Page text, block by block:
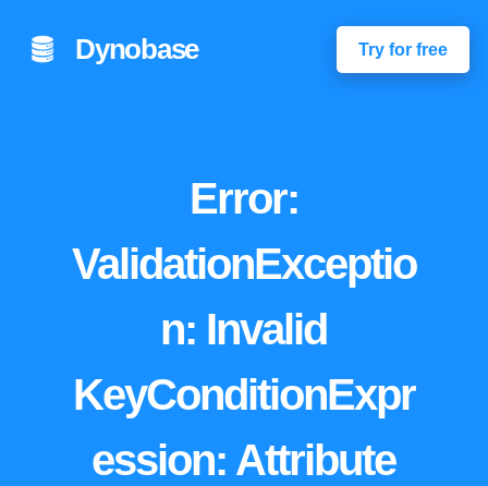
Dynobase Try for free
Error:
ValidationExceptio
n: Invalid
KeyConditionExpr
ession: Attribute